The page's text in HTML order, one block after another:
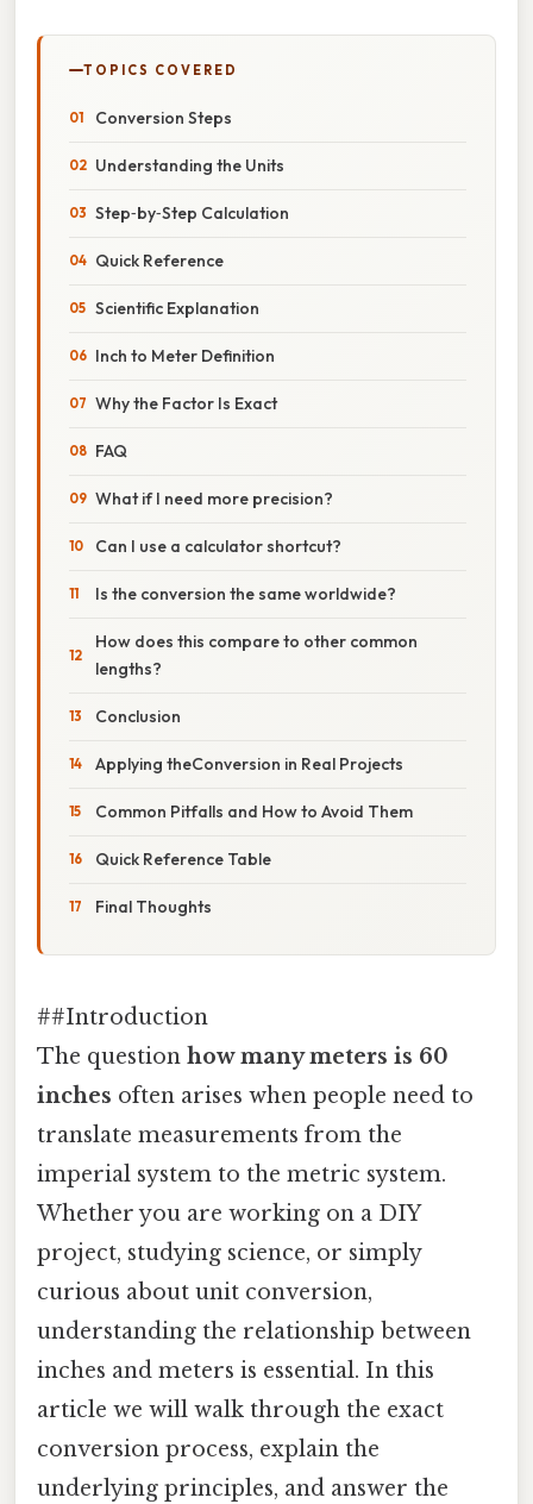
TOPICS COVERED
Conversion Steps
Understanding the Units
Step‑by‑Step Calculation
Quick Reference
Scientific Explanation
Inch to Meter Definition
Why the Factor Is Exact
FAQ
What if I need more precision?
Can I use a calculator shortcut?
Is the conversion the same worldwide?
How does this compare to other common
lengths?
Conclusion
Applying theConversion in Real Projects
Common Pitfalls and How to Avoid Them
Quick Reference Table
Final Thoughts
##Introduction
The question how many meters is 60
inches often arises when people need to
translate measurements from the
imperial system to the metric system.
Whether you are working on a DIY
project, studying science, or simply
curious about unit conversion,
understanding the relationship between
inches and meters is essential. In this
article we will walk through the exact
conversion process, explain the
underlying principles, and answer the